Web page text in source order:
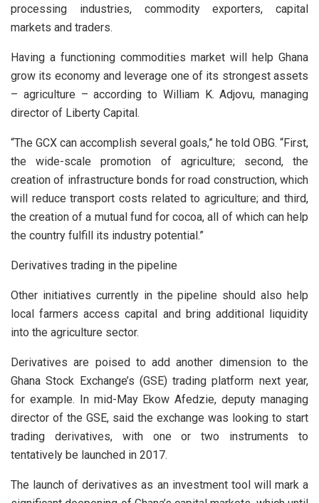
processing industries, commodity exporters, capital
markets and traders.
Having a functioning commodities market will help Ghana
grow its economy and leverage one of its strongest assets
– agriculture – according to William K. Adjovu, managing
director of Liberty Capital.
“The GCX can accomplish several goals,” he told OBG. “First,
the wide-scale promotion of agriculture; second, the
creation of infrastructure bonds for road construction, which
will reduce transport costs related to agriculture; and third,
the creation of a mutual fund for cocoa, all of which can help
the country fulfill its industry potential.”
Derivatives trading in the pipeline
Other initiatives currently in the pipeline should also help
local farmers access capital and bring additional liquidity
into the agriculture sector.
Derivatives are poised to add another dimension to the
Ghana Stock Exchange’s (GSE) trading platform next year,
for example. In mid-May Ekow Afedzie, deputy managing
director of the GSE, said the exchange was looking to start
trading derivatives, with one or two instruments to
tentatively be launched in 2017.
The launch of derivatives as an investment tool will mark a